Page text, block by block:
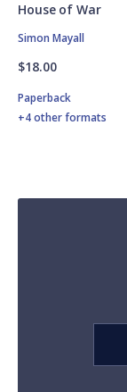
House of War
Simon Mayall
$18.00
Paperback
+4 other formats